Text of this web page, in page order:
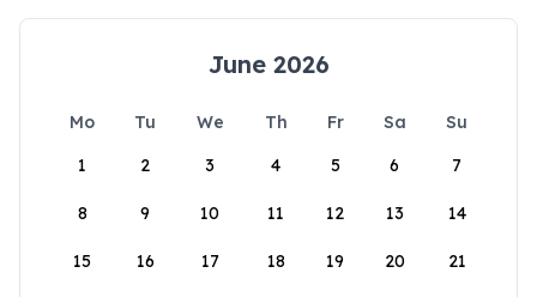
June 2026
Mo Tu We Th Fr Sa
Su
1
2 3 4 5 6 7
8 9 10 11 12 13 14
15 16 17 18 19 20 21